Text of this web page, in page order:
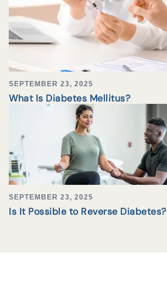
SEPTEMBER 23, 2025
What Is Diabetes Mellitus?
SEPTEMBER 23, 2025
Is It Possible to Reverse Diabetes?